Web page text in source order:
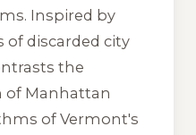
Inspired by
of discarded city
the
of Manhattan
of Vermont's